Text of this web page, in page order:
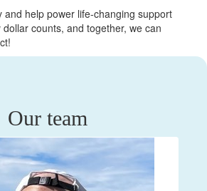
and help power life-changing support
counts, and together, we can
Our team